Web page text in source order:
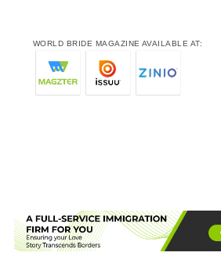
WORLD BRIDE MAGAZINE AVAILABLE AT: